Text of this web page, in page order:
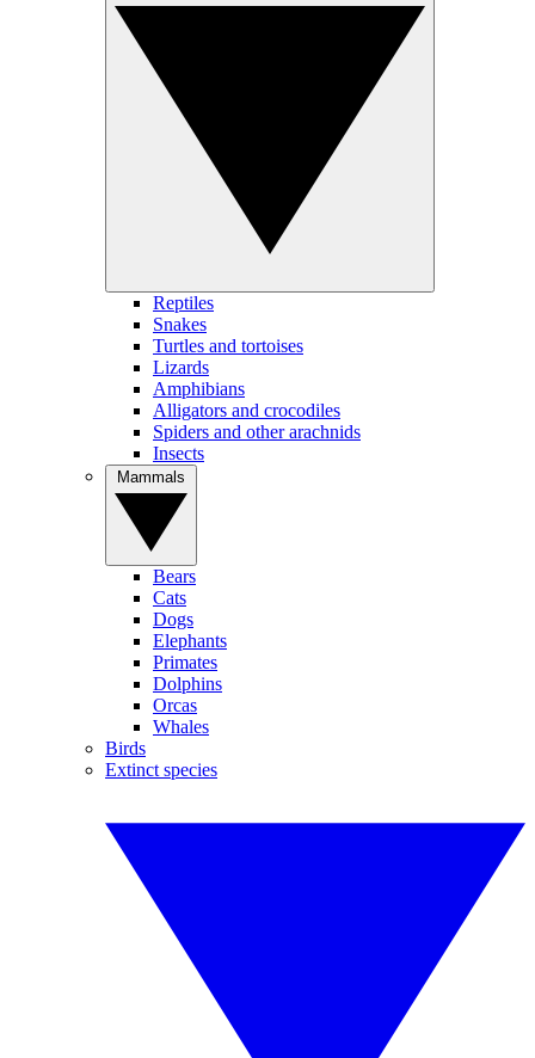
Reptiles
Snakes
Turtles and tortoises
Lizards
Amphibians
Alligators and crocodiles
Spiders and other arachnids
Insects
Bears
Cats
Dogs
Elephants
Primates
Dolphins
Orcas
Whales
Birds
Extinct species